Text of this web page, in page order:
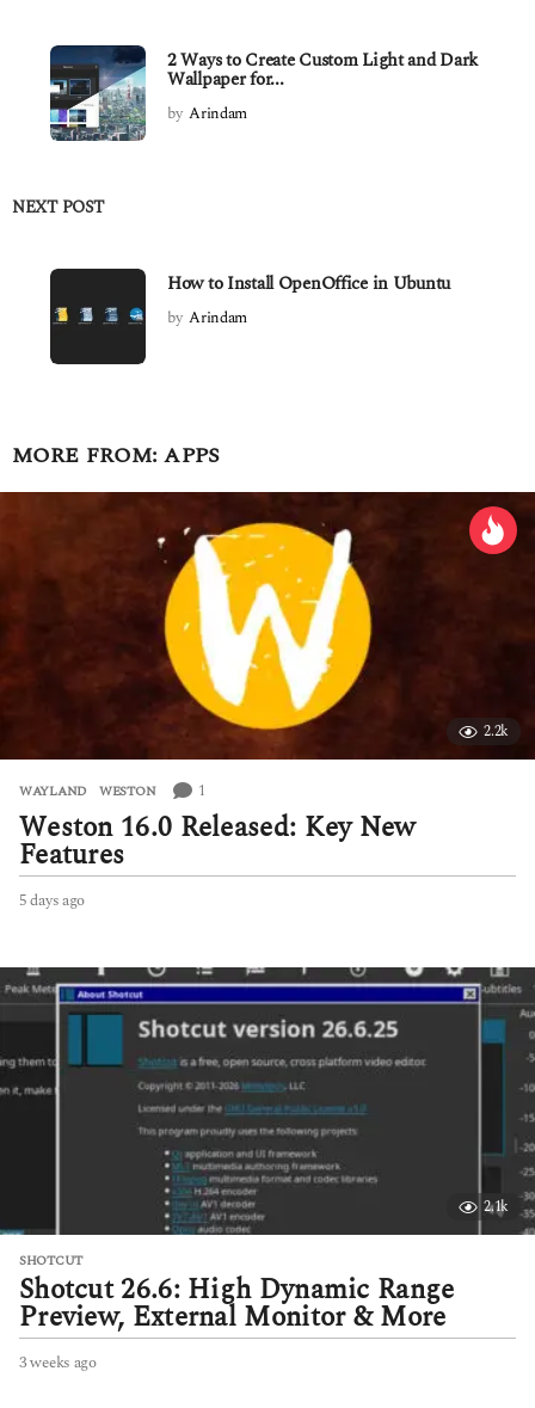
2 Ways to Create Custom Light and Dark
Wallpaper for...
by Arindam
NEXT POST
How to Install OpenOffice in Ubuntu
by Arindam
MORE FROM:APPS
2.2k
WAYLAND ,WESTON 1
Weston 16.0 Released: Key New
Features
5 days ago
y
s
a
o
2.1k
SHOTCUT
Shotcut 26.6: High Dynamic Range
Preview, External Monitor & More
3 weeks ago3